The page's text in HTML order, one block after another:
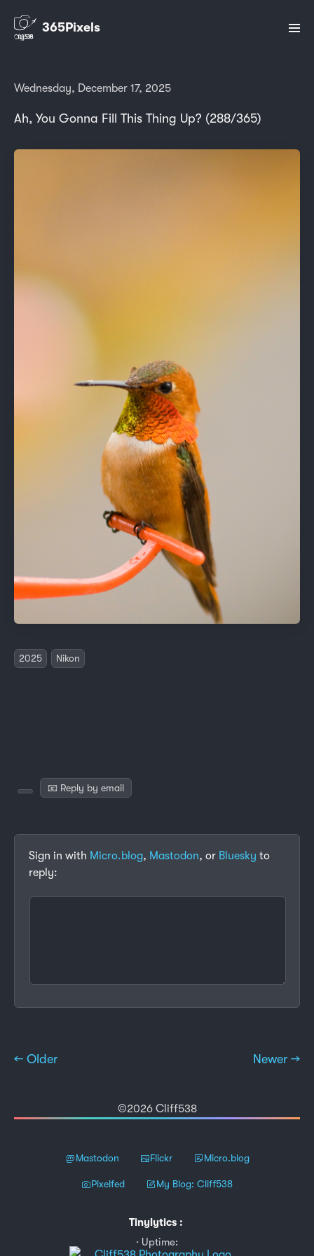
365Pixels
Wednesday, December 17, 2025
Ah, You Gonna Fill This Thing Up? (288/365)
2025 Nikon
📧 Reply by email
Sign in with Micro.blog, Mastodon, or Bluesky to
reply:
← Older Newer →
©2026 Cliff538
Mastodon Flickr Micro.blog
Pixelfed My Blog: Cliff538
Tinylytics :
Uptime: